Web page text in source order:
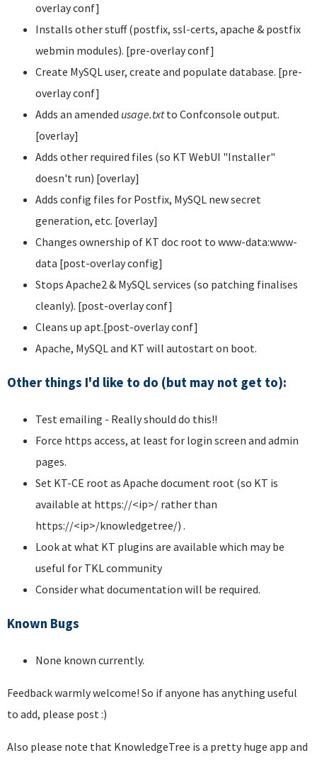
overlay conf]
Installs other stuff (postfix, ssl-certs, apache & postfix
webmin modules). [pre-overlay conf]
Create MySQL user, create and populate database. [pre-
overlay conf]
Adds an amended usage.txtto Confconsole output.
[overlay]
Adds other required files (so KT WebUI "Installer"
doesn't run) [overlay]
Adds config files for Postfix, MySQL new secret
generation, etc. [overlay]
Changes ownership of KT doc root to www-data:www-
data [post-overlay config]
Stops Apache2 & MySQL services (so patching finalises
cleanly). [post-overlay conf]
Cleans up apt.[post-overlay conf]
Apache, MySQL and KT will autostart on boot.
Other things I'd like to do (but may not get to):
Test emailing - Really should do this!!
Force https access, at least for login screen and admin
pages.
Set KT-CE root as Apache document root (so KT is
available at https://<ip>/ rather than
https://<ip>/knowledgetree/) .
Look at what KT plugins are available which may be
useful for TKL community
Consider what documentation will be required.
Known Bugs
None known currently.
Feedback warmly welcome! So if anyone has anything useful
to add, please post :)
Also please note that KnowledgeTree is a pretty huge app and